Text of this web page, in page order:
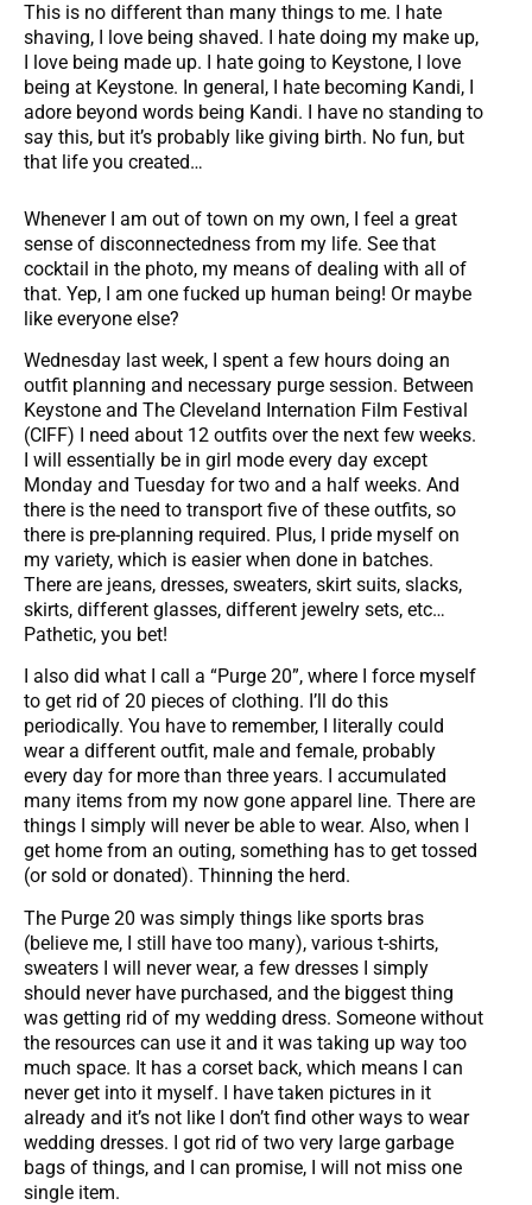
This is no different than many things to me. I hate
shaving, I love being shaved. I hate doing my make up,
I love being made up. I hate going to Keystone, I love
being at Keystone. In general, I hate becoming Kandi, I
adore beyond words being Kandi. I have no standing to
say this, but it’s probably like giving birth. No fun, but
that life you created…
Whenever I am out of town on my own, I feel a great
sense of disconnectedness from my life. See that
cocktail in the photo, my means of dealing with all of
that. Yep, I am one fucked up human being! Or maybe
like everyone else?
Wednesday last week, I spent a few hours doing an
outfit planning and necessary purge session. Between
Keystone and The Cleveland Internation Film Festival
(CIFF) I need about 12 outfits over the next few weeks.
I will essentially be in girl mode every day except
Monday and Tuesday for two and a half weeks. And
there is the need to transport five of these outfits, so
there is pre-planning required. Plus, I pride myself on
my variety, which is easier when done in batches.
There are jeans, dresses, sweaters, skirt suits, slacks,
skirts, different glasses, different jewelry sets, etc…
Pathetic, you bet!
I also did what I call a “Purge 20”, where I force myself
to get rid of 20 pieces of clothing. I’ll do this
periodically. You have to remember, I literally could
wear a different outfit, male and female, probably
every day for more than three years. I accumulated
many items from my now gone apparel line. There are
things I simply will never be able to wear. Also, when I
get home from an outing, something has to get tossed
(or sold or donated). Thinning the herd.
The Purge 20 was simply things like sports bras
(believe me, I still have too many), various t-shirts,
sweaters I will never wear, a few dresses I simply
should never have purchased, and the biggest thing
was getting rid of my wedding dress. Someone without
the resources can use it and it was taking up way too
much space. It has a corset back, which means I can
never get into it myself. I have taken pictures in it
already and it’s not like I don’t find other ways to wear
wedding dresses. I got rid of two very large garbage
bags of things, and I can promise, I will not miss one
single item.